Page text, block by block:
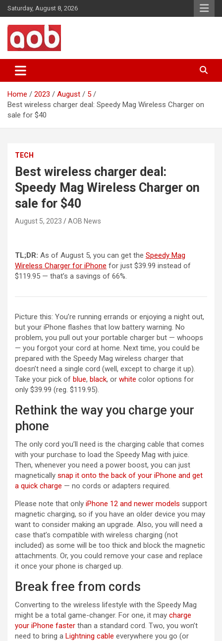
Skip
to
content
Saturday, August 8, 2026
AOB News
Home 2023 August
5
Best wireless charger deal: Speedy Mag Wireless Charger on
sale for $40
TECH
Best wireless charger deal:
Speedy Mag Wireless Charger on
sale for $40
August 5, 2023 AOB News
TL;DR: As of August 5, you can get the Speedy Mag
Wireless Charger for iPhone for just $39.99 instead of
$119.95 — that’s a savings of 66%.
Picture this: You’re running errands or enjoying a night out,
but your iPhone flashes that low battery warning. No
problem, you pull out your portable charger but — whoops
— you forgot your cord at home. Next time, you could be
prepared with the Speedy Mag wireless charger that
doesn’t need a single cord (well, except to charge it up).
Take your pick of blue, black, or white color options for
only $39.99 (reg. $119.95).
Rethink the way you charge your
phone
The only cord you’ll need is the charging cable that comes
with your purchase to load the Speedy Mag with juice.
Then, whenever you need a power boost, you can just
magnetically snap it onto the back of your iPhone and get
a quick charge — no cords or adapters required.
Please note that only iPhone 12 and newer models support
magnetic charging, so if you have an older device you may
want to consider making an upgrade. Also, you will need a
case that’s compatible with wireless charging (not
included) as some will be too thick and block the magnetic
attachments. Or, you could remove your case and replace
it once your phone is charged up.
Break free from cords
Converting to the wireless lifestyle with the Speedy Mag
might be a total game-changer. For one, it may charge
your iPhone faster than a standard cord. Two, you won’t
need to bring a Lightning cable everywhere you go (or